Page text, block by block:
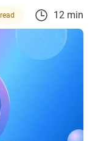
12 min